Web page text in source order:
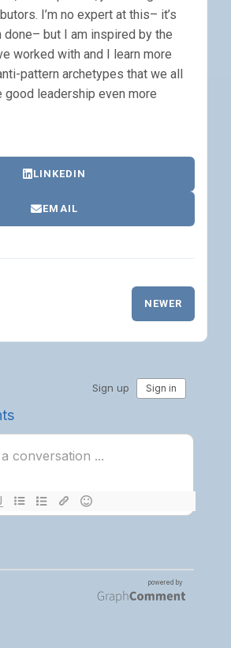
I’m no expert at this– it’s
done– but I am inspired by the
worked with and I learn more
pattern archetypes that we all
good leadership even more
LINKEDIN
EMAIL
NEWER